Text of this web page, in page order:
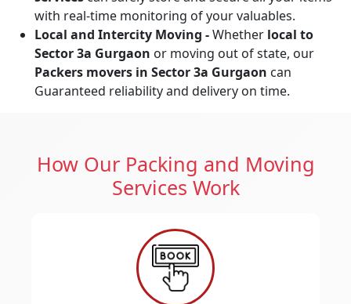
with real-time monitoring of your valuables.
Local and Intercity Moving -Whether local to
Sector 3a Gurgaon or moving out of state, our
Packers movers in Sector 3a Gurgaon can
Guaranteed reliability and delivery on time.
How Our Packing and Moving
Services Work